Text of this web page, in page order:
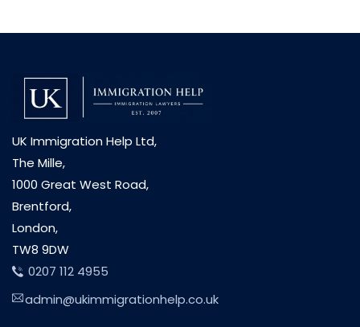
UK Immigration Help Ltd,
The Mille,
1000 Great West Road,
Brentford,
London,
TW8 9DW
0207 112 4955
admin@ukimmigrationhelp.co.uk